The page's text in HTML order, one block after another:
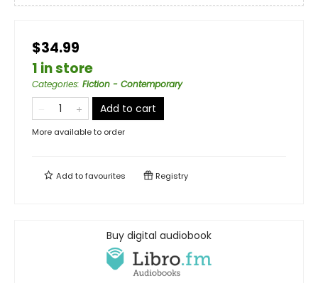
$34.99
1 in store
Categories: Fiction - Contemporary
Add to cart
More available to order
Add tofavourites Registry
Buy digital audiobook